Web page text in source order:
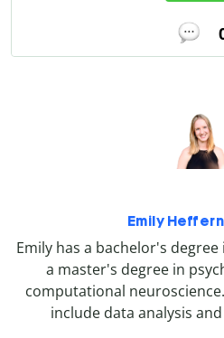
Emily
Emily has a bachelor's
a master's degree in
computational
include data analysis